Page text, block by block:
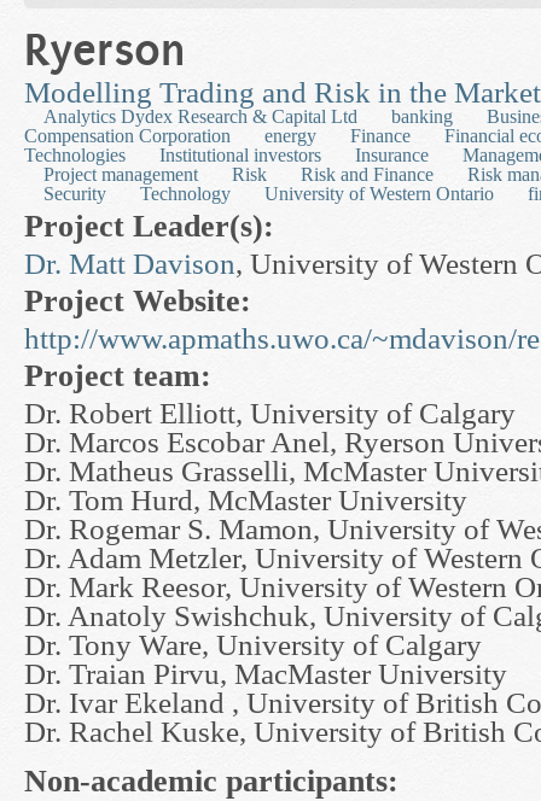
Ryerson
Modelling Trading and Risk in the Market
Analytics Dydex Research & Capital Ltd banking
Compensation Corporation
energy Finance
Financial
Technologies
Institutional investors Insurance
Project management
Risk Risk and Finance
Risk
Security
Technology University of Western Ontario
Project Leader(s):
Dr. Matt Davison, University of Western
Project Website:
http://www.apmaths.uwo.ca/~mdavison/
Project team:
Dr. Robert Elliott, University of Calgary
Dr. Marcos Escobar Anel, Ryerson
Dr. Matheus Grasselli, McMaster
Dr. Tom Hurd, McMaster University
Dr. Rogemar S. Mamon, University of
Dr. Adam Metzler, University of Western
Dr. Mark Reesor, University of Western
Dr. Anatoly Swishchuk, University of
Dr. Tony Ware, University of Calgary
Dr. Traian Pirvu, MacMaster University
Dr. Ivar Ekeland , University of British
Dr. Rachel Kuske, University of British
Non-academic participants: